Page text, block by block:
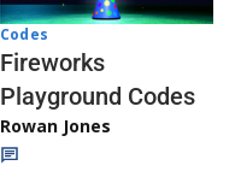
Codes
Fireworks
Playground Codes
Rowan Jones